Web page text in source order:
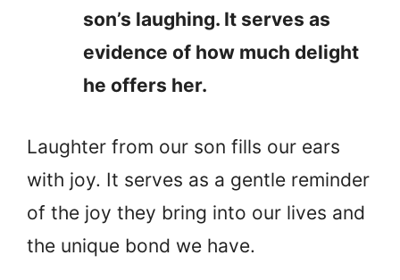
son’s laughing. It serves as
evidence of how much delight
he offers her.
Laughter from our son fills our ears
with joy. It serves as a gentle reminder
of the joy they bring into our lives and
the unique bond we have.